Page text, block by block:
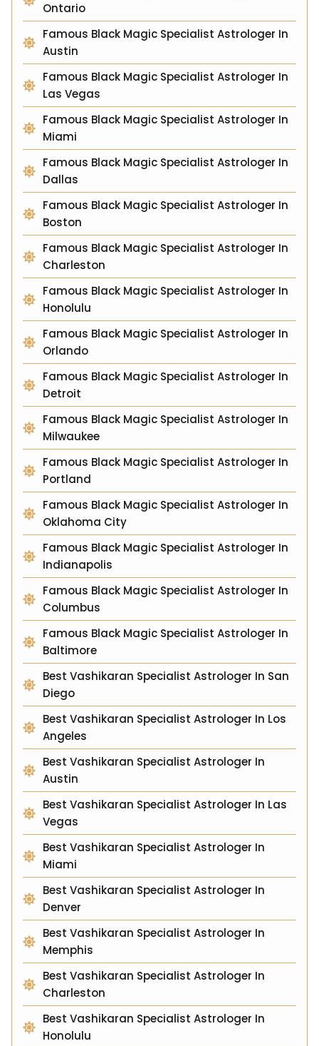
Ontario
Famous Black Magic Specialist Astrologer In
Austin
Famous Black Magic Specialist Astrologer In
Las Vegas
Famous Black Magic Specialist Astrologer In
Miami
Famous Black Magic Specialist Astrologer In
Dallas
Famous Black Magic Specialist Astrologer In
Boston
Famous Black Magic Specialist Astrologer In
Charleston
Famous Black Magic Specialist Astrologer In
Honolulu
Famous Black Magic Specialist Astrologer In
Orlando
Famous Black Magic Specialist Astrologer In
Detroit
Famous Black Magic Specialist Astrologer In
Milwaukee
Famous Black Magic Specialist Astrologer In
Portland
Famous Black Magic Specialist Astrologer In
Oklahoma City
Famous Black Magic Specialist Astrologer In
Indianapolis
Famous Black Magic Specialist Astrologer In
Columbus
Famous Black Magic Specialist Astrologer In
Baltimore
Best Vashikaran Specialist Astrologer In San
Diego
Best Vashikaran Specialist Astrologer In Los
Angeles
Best Vashikaran Specialist Astrologer In
Austin
Best Vashikaran Specialist Astrologer In Las
Vegas
Best Vashikaran Specialist Astrologer In
Miami
Best Vashikaran Specialist Astrologer In
Denver
Best Vashikaran Specialist Astrologer In
Memphis
Best Vashikaran Specialist Astrologer In
Charleston
Best Vashikaran Specialist Astrologer In
Honolulu